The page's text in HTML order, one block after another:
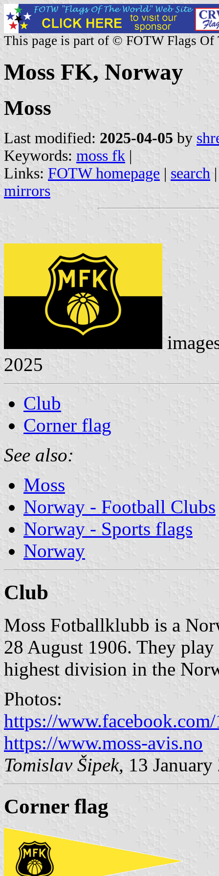
This page is part of © FOTW Flags Of
Moss FK, Norway
Moss
Last modified: 2025-04-05 by
Keywords: moss fk |
Links: FOTW homepage | search
mirrors
2025
Club
Corner flag
See also:
Moss
Norway - Football Clubs
Norway - Sports flags
Norway
Club
Moss Fotballklubb is a
28 August 1906. They
highest division in the
Photos:
https://
https://www.moss-avis.no
Tomislav Šipek, 13 January
Corner flag